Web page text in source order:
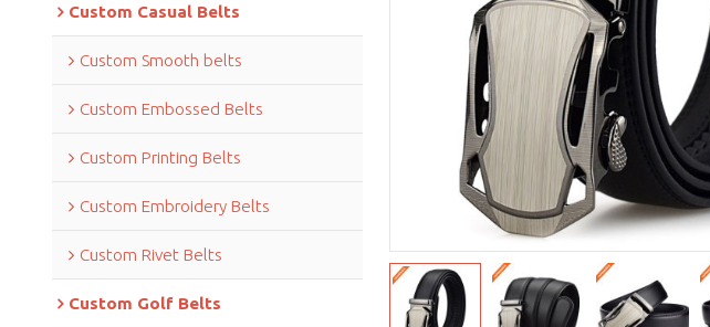
Custom Casual Belts
Custom Smooth belts
Custom Embossed Belts
Custom Printing Belts
Custom Embroidery Belts
Custom Rivet Belts
Custom Golf Belts